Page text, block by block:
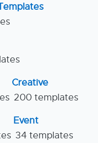
Creative
200 templates
Event
34 templates